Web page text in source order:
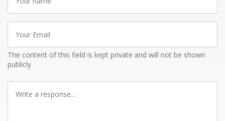
name
Email
The content of this field is kept private and will not be shown
publicly